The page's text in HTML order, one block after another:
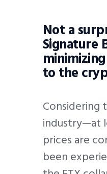
Not a
Signature
to the
industry—at
prices are
been